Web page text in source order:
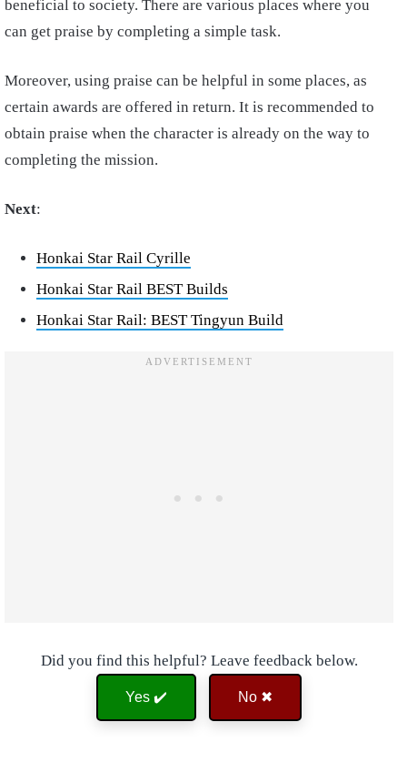
beneficial to society. There are various places where you
can get praise by completing a simple task.
Moreover, using praise can be helpful in some places, as
certain awards are offered in return. It is recommended to
obtain praise when the character is already on the way to
completing the mission.
Next:
Honkai Star Rail Cyrille
Honkai Star Rail BEST Builds
Honkai Star Rail: BEST Tingyun Build
Did you find this helpful? Leave feedback below.
Yes ✔️ No ✖